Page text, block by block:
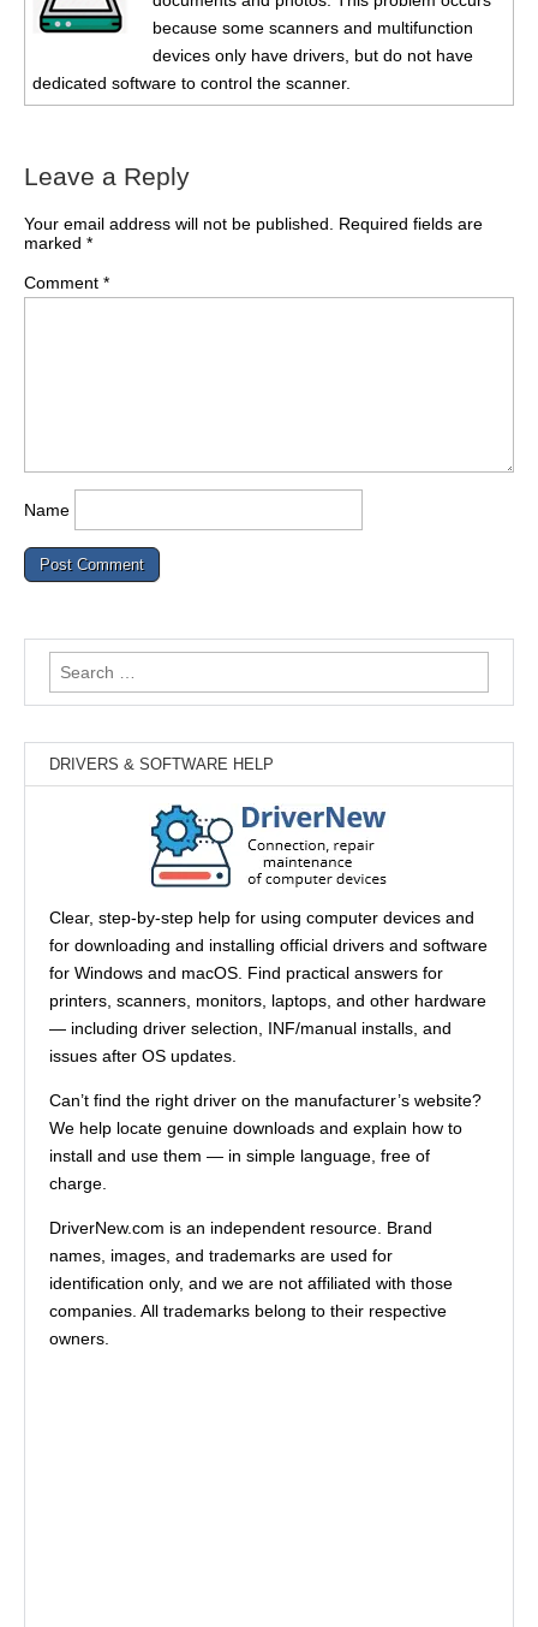
because some scanners and multifunction
devices only have drivers, but do not have
dedicated software to control the scanner.
Leave a Reply
Your email address will not be published. Required fields are
marked *
Comment *
Name
Search
for:
DRIVERS & SOFTWARE HELP
Clear, step-by-step help for using computer devices and
for downloading and installing official drivers and software
for Windows and macOS. Find practical answers for
printers, scanners, monitors, laptops, and other hardware
— including driver selection, INF/manual installs, and
issues after OS updates.
Can’t find the right driver on the manufacturer’s website?
We help locate genuine downloads and explain how to
install and use them — in simple language, free of
charge.
DriverNew.com is an independent resource. Brand
names, images, and trademarks are used for
identification only, and we are not affiliated with those
companies. All trademarks belong to their respective
owners.